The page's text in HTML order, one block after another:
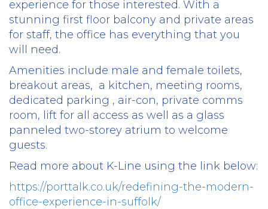
experience for those interested. With a
stunning first floor balcony and private areas
for staff, the office has everything that you
will need.
Amenities include male and female toilets,
breakout areas, a kitchen, meeting rooms,
dedicated parking , air-con, private comms
room, lift for all access as well as a glass
panneled two-storey atrium to welcome
guests.
Read more about K-Line using the link below:
https://porttalk.co.uk/redefining-the-modern-
office-experience-in-suffolk/